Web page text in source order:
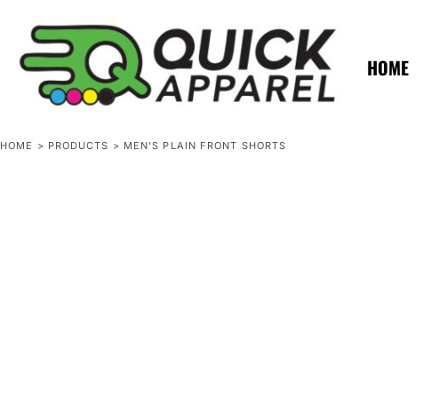
HOME
HOME > PRODUCTS > MEN'S PLAIN FRONT SHORTS
HOME
SHOP APPAREL
CONTACT
SPOTLIGHTS
ZERO MINTS